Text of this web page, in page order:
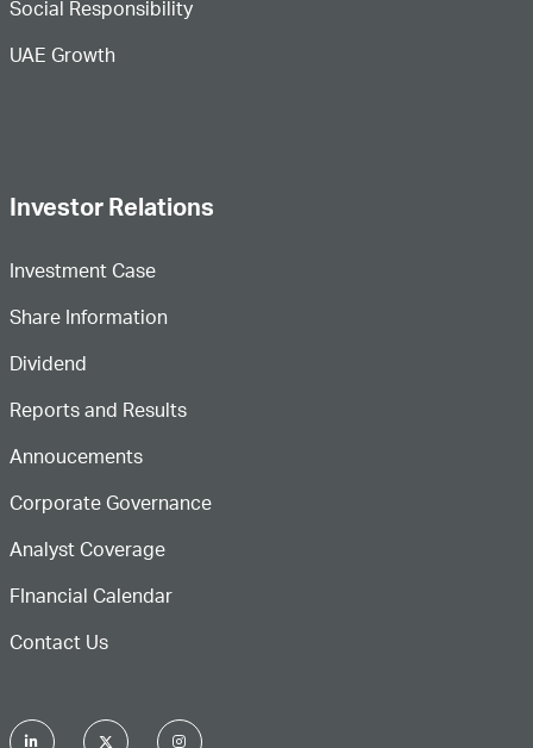
Social Responsibility
UAE Growth
Investor Relations
Investment Case
Share Information
Dividend
Reports and Results
Annoucements
Corporate Governance
Analyst Coverage
FInancial Calendar
Contact Us